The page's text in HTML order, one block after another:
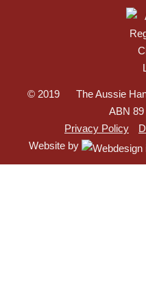
© 2019 The Aussie
ABN 89
Privacy Policy
Website by